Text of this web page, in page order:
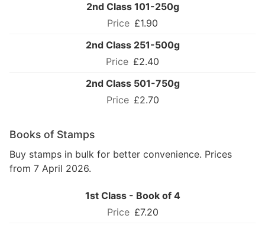
2nd Class 101-250g
£1.90
2nd Class 251-500g
£2.40
2nd Class 501-750g
£2.70
Books of Stamps
Buy stamps in bulk for better convenience. Prices
from 7 April 2026.
1st Class - Book of 4
£7.20